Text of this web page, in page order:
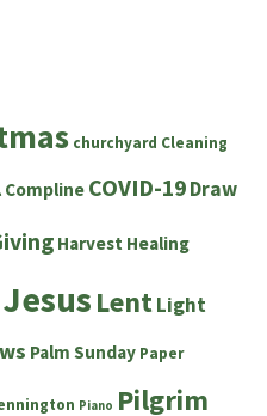
churchyard Cleaning
Compline COVID-19Draw
Harvest Healing
Jesus LentLight
Palm Sunday Paper
Piano Pilgrim